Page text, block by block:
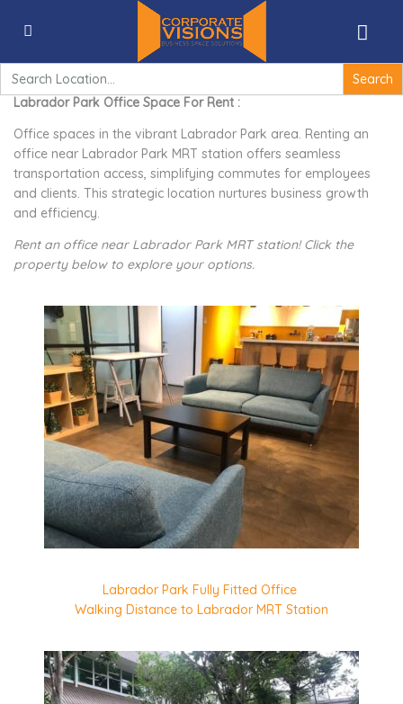
Search
for:
Labrador Park Office Space For Rent – Corporate
Visions Singapore
Labrador Park Office Space For Rent :
Office spaces in the vibrant Labrador Park area. Renting an
office near Labrador Park MRT station offers seamless
transportation access, simplifying commutes for employees
and clients. This strategic location nurtures business growth
and efficiency.
Rent an office near Labrador Park MRT station! Click the
property below to explore your options.
Labrador Park Fully Fitted Office
Walking Distance to Labrador MRT Station